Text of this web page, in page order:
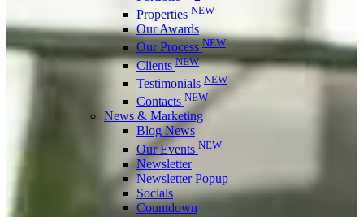
Properties NEW
Our Awards
Our Process NEW
ClientsNEW
Testimonials NEW
Contacts NEW
News & Marketing
Blog News
Our Events NEW
Newsletter
Newsletter Popup
Socials
Countdown